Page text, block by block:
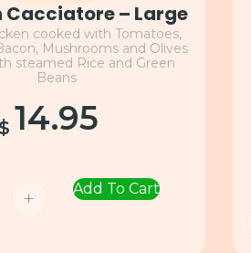
Cacciatore – Large
cooked with Tomatoes,
Mushrooms and Olives
steamed Rice and Green
Beans
$ 14.95
+ Add To Cart